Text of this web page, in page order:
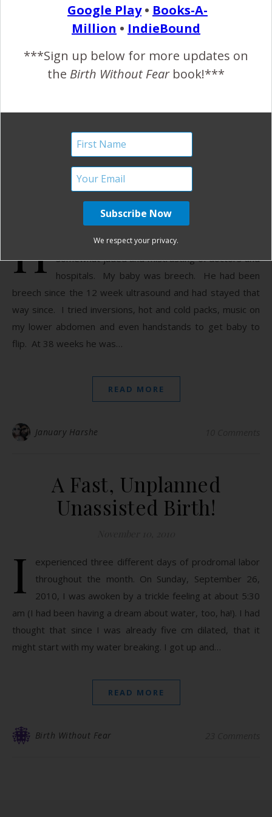
READ MORE
Birth Without Fear
First a Hospital Breech
Birth and then an
Unplanned Unassisted
Birth Story
July 27, 2012
H
ospital Breech Birth My first pregnancy left me
somewhat jaded and mistrusting of doctors and
hospitals. My baby was breech. He had been
breech since the 12 week ultrasound and had stayed that
way since. I tried inversions, hot and cold packs, music on
my lower abdomen and even handstands to get baby to
flip. At 38 weeks he was…
READ MORE
January Harshe
A Fast, Unplanned
Unassisted Birth!
I
experienced three different days of prodromal labor
throughout the month. On Sunday, September 26,
2010, I was awoken by a trickle feeling at about 5:30
am (I had been having a dream about water, too, ha!). I had
thought that since I was already five cm dilated, that it
might start with my water breaking. I got up and…
READ MORE
Birth Without Fear
Google Play• Books-A-
Million • IndieBound
***Sign up below for more updates on
the Birth Without Fearbook!***
We respect your privacy.